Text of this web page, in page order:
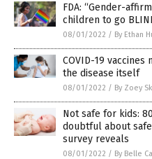
FDA: “Gender-
children to go
08/01/2022 / By Ethan
COVID-19
the disease itself
08/01/2022 / By Zoey
Not safe for kids:
doubtful about
survey reveals
08/01/2022 / By Belle